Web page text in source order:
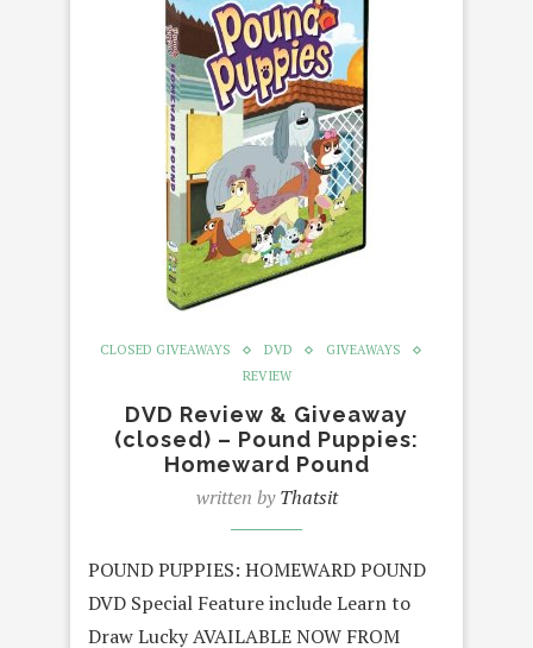
CLOSED GIVEAWAYS DVD
GIVEAWAYS
REVIEW
DVD Review & Giveaway
(closed) – Pound Puppies:
Homeward Pound
written byThatsit
POUND PUPPIES: HOMEWARD POUND
DVD Special Feature include Learn to
Draw Lucky AVAILABLE NOW FROM